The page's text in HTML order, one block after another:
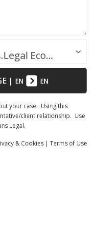
Success.Legal / Referrals.Legal Ecosystem
| EN EN
your case. Using this
client relationship. Use
Legal.
& Cookies | Terms of Use